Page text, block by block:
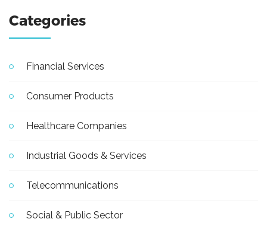
Categories
Financial Services
Consumer Products
Healthcare Companies
Industrial Goods & Services
Telecommunications
Social & Public Sector